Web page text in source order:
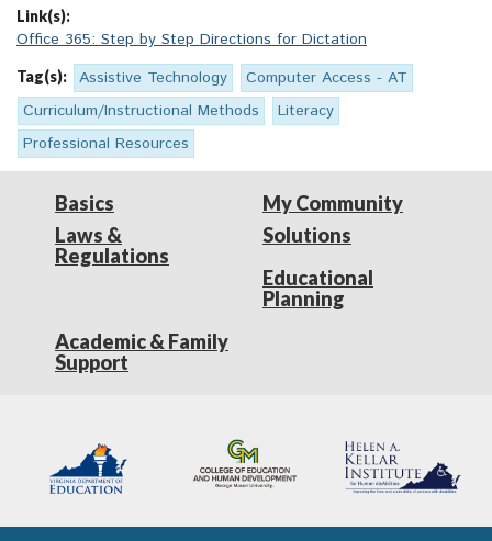
Link(s):
Office 365: Step by Step Directions for Dictation
Tag(s): Assistive Technology
Computer Access - AT
Curriculum/Instructional Methods
Literacy
Professional Resources
Basics
Laws &
Regulations
My Community
Solutions
Educational
Planning
Academic & Family
Support